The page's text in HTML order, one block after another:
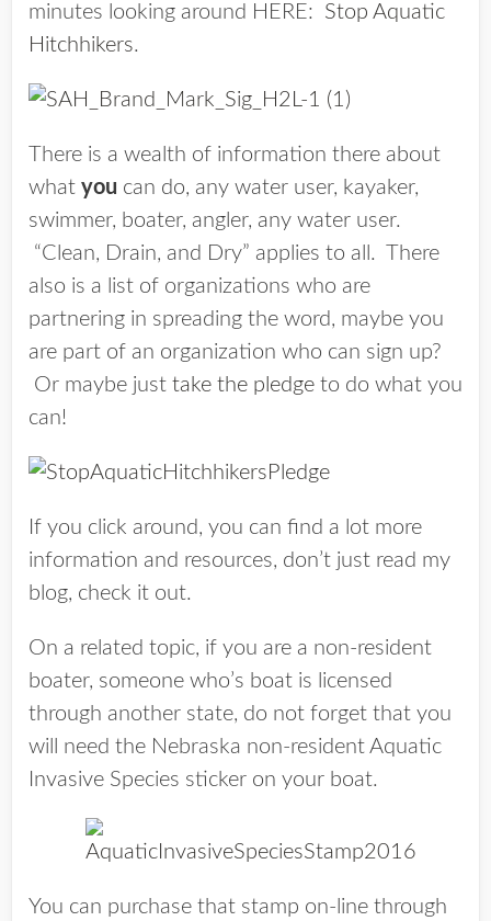
minutes looking around HERE: Stop Aquatic
Hitchhikers.
There is a wealth of information there about
what you can do, any water user, kayaker,
swimmer, boater, angler, any water user.
“Clean, Drain, and Dry” applies to all. There
also is a list of organizations who are
partnering in spreading the word, maybe you
are part of an organization who can sign up?
Or maybe just take the pledge to do what you
can!
If you click around, you can find a lot more
information and resources, don’t just read my
blog, check it out.
On a related topic, if you are a non-resident
boater, someone who’s boat is licensed
through another state, do not forget that you
will need the Nebraska non-resident Aquatic
Invasive Species sticker on your boat.
You can purchase that stamp on-line through